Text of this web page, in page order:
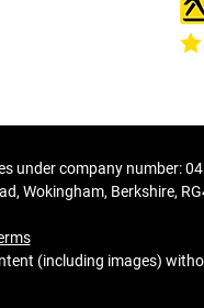
under company number:
Wokingham, Berkshire,
(including images)